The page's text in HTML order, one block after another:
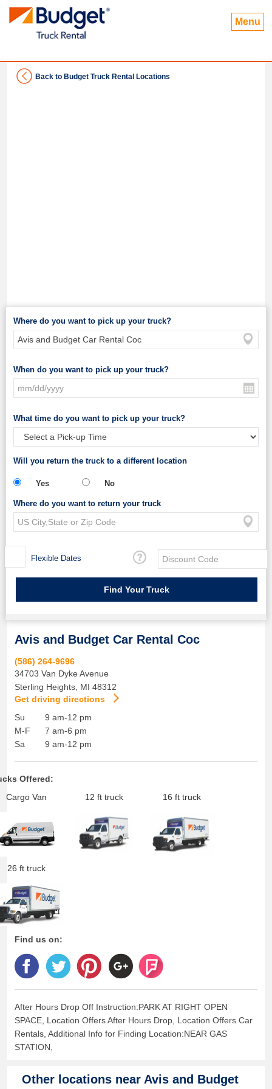
Menu
Back to Budget Truck Rental Locations
Where do you want to pick up your truck?
When do you want to pick up your truck?
What time do you want to pick up your truck?
Will you return the truck to a different location
Yes No
Where do you want to return your truck
Flexible Dates
Avis and Budget Car Rental Coc
(586) 264-9696
34703 Van Dyke Avenue
Sterling Heights MI 48312
Get driving directions
Su
M-F
Sa
9 am-12 pm
7 am-6 pm
9 am-12 pm
Offered:
Cargo Van
12 ft truck 16 ft truck
26 ft truck
Find us on:
After Hours Drop Off Instruction:PARK AT RIGHT OPEN
SPACE, Location Offers After Hours Drop, Location Offers Car
Rentals, Additional Info for Finding Location:NEAR GAS
STATION,
Other locations near Avis and Budget